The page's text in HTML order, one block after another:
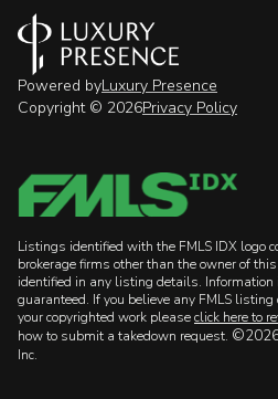
Powered byLuxury Presence
Copyright © 2026Privacy Policy
Listings identified with the FMLS IDX logo
brokerage firms other than the owner of
identified in any listing details.
guaranteed. If you believe any FMLS
your copyrighted work pleaseclick here to
how to submit a takedown request.
Inc.